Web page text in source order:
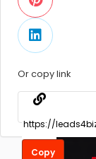
Or copy link
Copy